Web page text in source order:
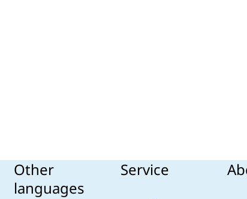
Other
languages
Service